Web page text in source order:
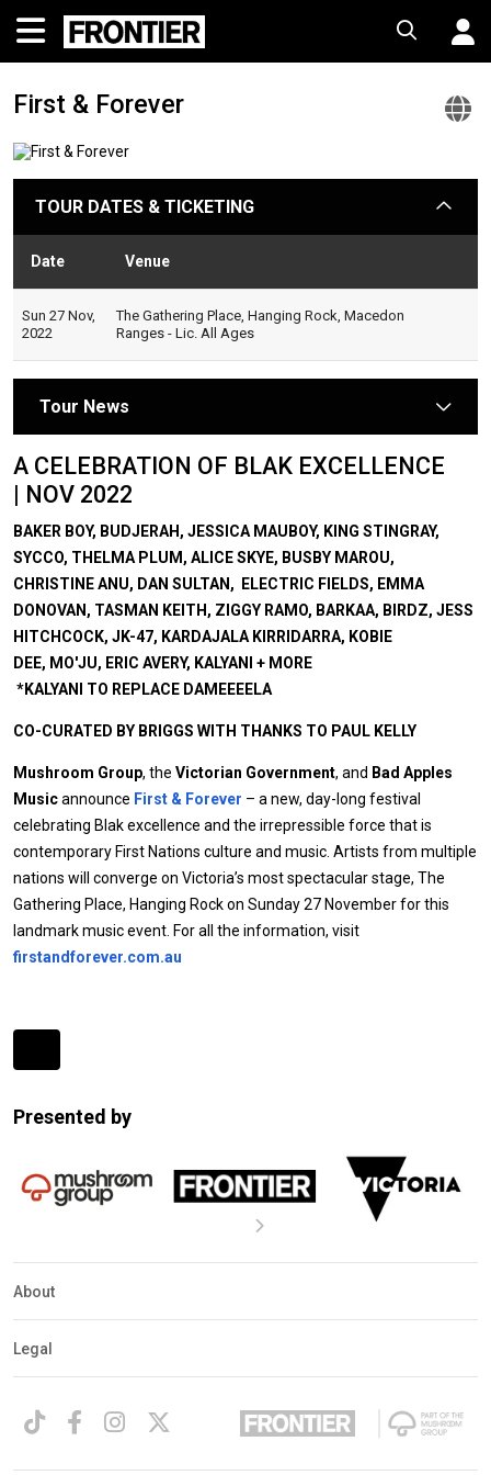
First & Forever
TOUR DATES & TICKETING arrow
Date Venue
Sun 27 Nov,
2022
The Gathering Place, Hanging Rock, Macedon
Ranges - Lic. All Ages
Tour News arrow
A CELEBRATION OF BLAK EXCELLENCE
| NOV 2022
BAKER BOY, BUDJERAH, JESSICA MAUBOY, KING STINGRAY,
SYCCO, THELMA PLUM, ALICE SKYE, BUSBY MAROU,
CHRISTINE ANU, DAN SULTAN, ELECTRIC FIELDS, EMMA
DONOVAN, TASMAN KEITH, ZIGGY RAMO, BARKAA, BIRDZ, JESS
HITCHCOCK, JK-47, KARDAJALA KIRRIDARRA, KOBIE
DEE, MO'JU, ERIC AVERY, KALYANI + MORE
*KALYANI TO REPLACE DAMEEEELA
CO-CURATED BY BRIGGS WITH THANKS TO PAUL KELLY
Mushroom Group, the Victorian Government, and Bad Apples
Musicannounce First & Forever – a new, day-long festival
celebrating Blak excellence and the irrepressible force that is
contemporary First Nations culture and music. Artists from multiple
nations will converge on Victoria’s most spectacular stage, The
Gathering Place, Hanging Rock on Sunday 27 November for this
landmark music event. For all the information, visit
firstandforever.com.au
Detection
Presented by
About
Legal